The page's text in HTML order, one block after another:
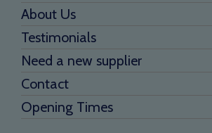
About Us
Testimonials
Need a new supplier
Contact
Opening Times